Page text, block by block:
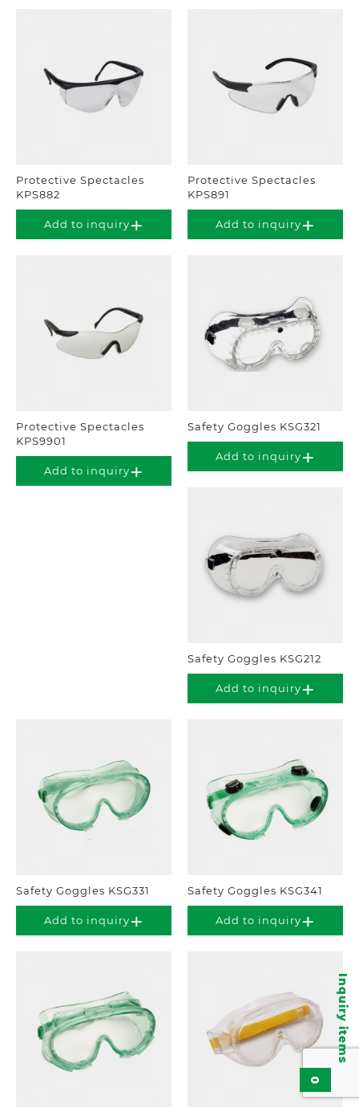
Inquiry items
0
Protective Spectacles
KPS882
Add to inquiry
Protective Spectacles
KPS891
Add to inquiry
Protective Spectacles
KPS9901
Add to inquiry
Safety Goggles KSG321
Add to inquiry
Safety Goggles KSG212
Add to inquiry
Safety Goggles KSG331
Add to inquiry
Safety Goggles KSG341
Add to inquiry